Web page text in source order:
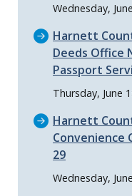
Wednesday,
Harnett
Deeds Office
Passport
Thursday, June
Harnett
Convenience
29
Wednesday,